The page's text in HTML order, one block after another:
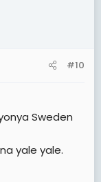
#10
Sweden
yale yale.